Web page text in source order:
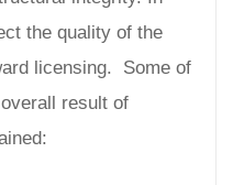
the quality of the
licensing. Some of
result of